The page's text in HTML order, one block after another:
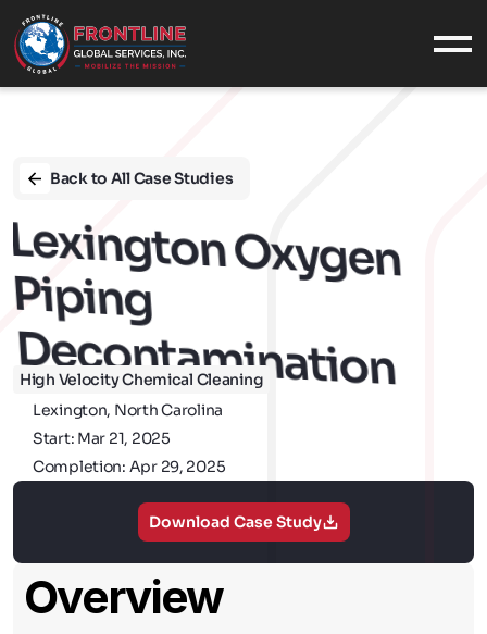
INDUSTRIES
CASE STUDIES
Who We Are
ABOUT US
OUR VALUES
CONTACT
CAREERS
Military
MILITARY SUPPORT
NAVAL SERVICES
Back to All Case Studies
Lexington Oxygen
Piping
Decontam
Ination
High Velocity Chemical Cleaning
Lexington, North Carolina
Start: Mar 21, 2025
Completion: Apr 29, 2025
Download Case Study
Overview